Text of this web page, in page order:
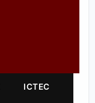
ICTEC